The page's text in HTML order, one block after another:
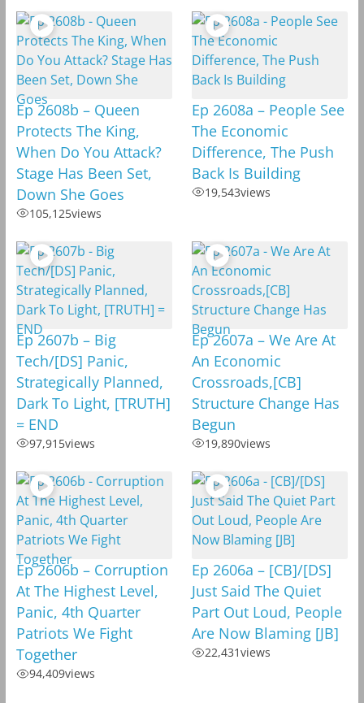
Ep 2608b – Queen
Protects The King,
When Do You Attack?
Stage Has Been Set,
Down She Goes
105,125views
Ep 2608a – People See
The Economic
Difference, The Push
Back Is Building
19,543views
Ep 2607b – Big
Tech/[DS] Panic,
Strategically Planned,
Dark To Light, [TRUTH]
= END
97,915views
Ep 2607a – We Are At
An Economic
Crossroads,[CB]
Structure Change Has
Begun
19,890views
Ep 2606b – Corruption
At The Highest Level,
Panic, 4th Quarter
Patriots We Fight
Together
94,409views
Ep 2606a – [CB]/[DS]
Just Said The Quiet
Part Out Loud, People
Are Now Blaming [JB]
22,431views